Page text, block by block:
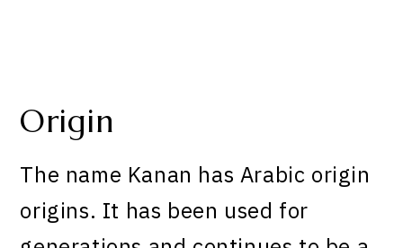
Origin
The name Kanan has Arabic origin
origins. It has been used for